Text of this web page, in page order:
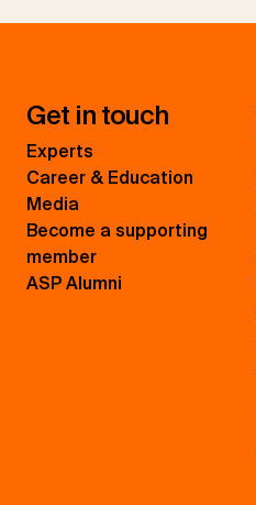
Get in touch
Experts
Career & Education
Media
Become a supporting
member
ASP Alumni